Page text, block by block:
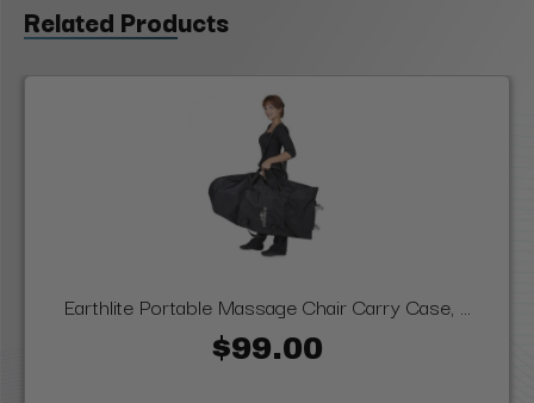
Related Products
Earthlite Portable Massage Chair Carry Case, ...
$99.00